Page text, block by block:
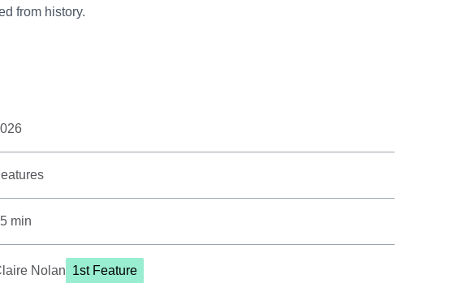
from history.
min
Nolan 1st Feature